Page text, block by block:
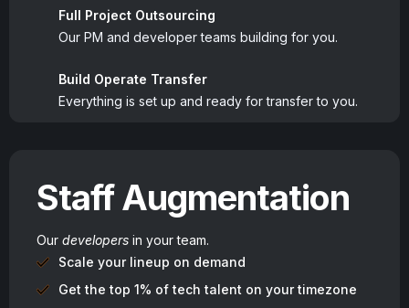
Our PM and developer teams building for you.
Full Project Outsourcing
Everything is set up and ready for transfer to you.
Build Operate Transfer
Staff Augmentation
Our developers in your team.
Scale your lineup on demand
Get the top 1% of tech talent on your timezone